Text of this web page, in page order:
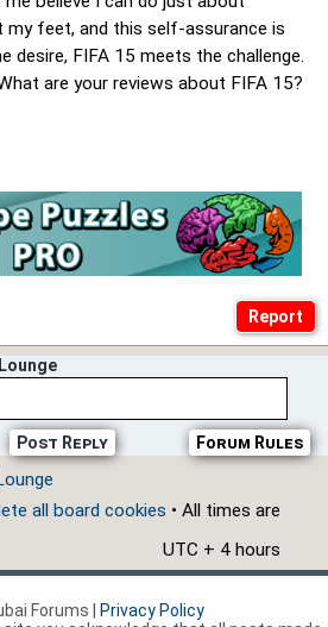
my feet, and this self-assurance is
desire, FIFA 15 meets the challenge.
are your reviews about FIFA 15?
Forum Rules
Post Reply
all board cookies • All times are
UTC + 4 hours
Forums |
Privacy Policy